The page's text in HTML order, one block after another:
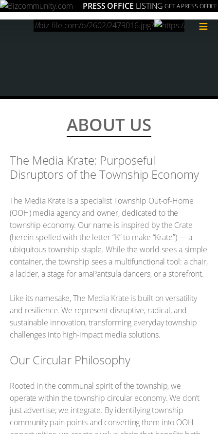
PRESS OFFICE LISTING GET A PRESS OFFICE
≡
ABOUT US
The Media Krate: Purposeful
Disruptors of the Township Economy
The Media Krate is a specialist Township Out-of-Home
(OOH) media agency and owner, dedicated to the
township economy. Our name is inspired by the Crate
(herein spelled with the letter “K” to make “Krate”) — a
ubiquitous township staple. While the world sees a simple
container, the township sees a multifunctional tool: a chair,
a ladder, a stage for amaPantsula dancers, or a storefront.
Like its namesake, The Media Krate is built on versatility
and resilience. We represent disruptive, radical, and
sustainable innovation, transforming everyday township
challenges into high-impact media solutions.
Our Circular Philosophy
Rooted in the communal spirit of the township, we
operate within the township circular economy. We don’t
just advertise; we integrate. By identifying township
community pain points and converting them into OOH